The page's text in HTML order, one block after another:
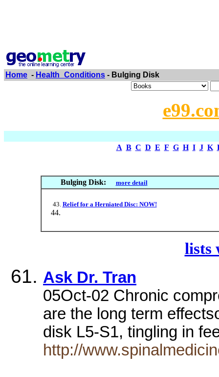
Home - Health_Conditions - Bulging Disk
A B C D E F G H I J K
Bulging Disk: more detail
Relief for a Herniated Disc: NOW!
lists
Ask Dr. Tran
05Oct-02 Chronic
are the long term
disk L5-S1, tingling in
http://